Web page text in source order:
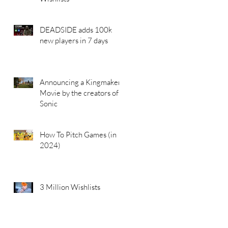
DEADSIDE adds 100k
new players in 7 days
Announcing a Kingmakers
Movie by the creators of
Sonic
How To Pitch Games (in
2024)
3 Million Wishlists